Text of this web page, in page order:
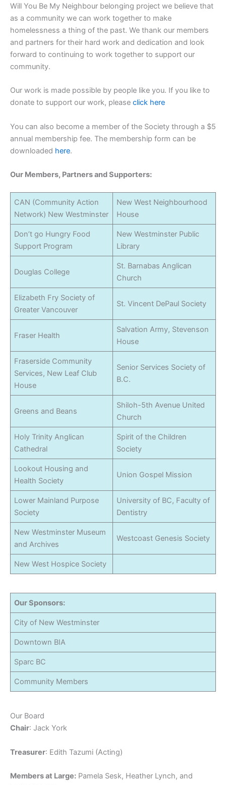
Will You Be My Neighbour belonging project we believe that
as a community we can work together to make
homelessness a thing of the past. We thank our members
and partners for their hard work and dedication and look
forward to continuing to work together to support our
community.
Our work is made possible by people like you. If you like to
donate to support our work, please click here
You can also become a member of the Society through a $5
annual membership fee. The membership form can be
downloaded here.
Our Members, Partners and Supporters:
CAN (Community Action
Network) New Westminster
New West Neighbourhood
House
Don’t go Hungry Food
Support Program
New Westminster Public
Library
Douglas College
St. Barnabas Anglican
Church
Elizabeth Fry Society of
Greater Vancouver
St. Vincent DePaul Society
Fraser Health
Salvation Army, Stevenson
House
Fraserside Community
Services, New Leaf Club
House
Senior Services Society of
B.C.
Greens and Beans
Shiloh-5th Avenue United
Church
Holy Trinity Anglican
Cathedral
Spirit of the Children
Society
Lookout Housing and
Health Society
Union Gospel Mission
Lower Mainland Purpose
Society
University of BC, Faculty of
Dentistry
New Westminster Museum
and Archives
Westcoast Genesis Society
New West Hospice Society
Our Sponsors:
City of New Westminster
Downtown BIA
Sparc BC
Community Members
Our Board
Chair: Jack York
Treasurer: Edith Tazumi (Acting)
Members at Large: Pamela Sesk, Heather Lynch, and